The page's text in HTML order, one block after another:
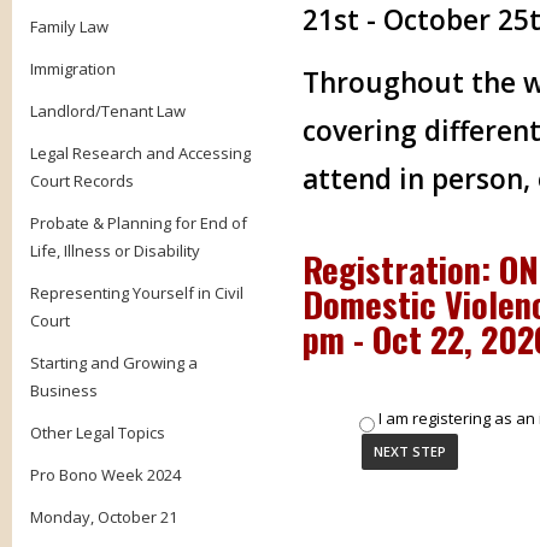
Family Law
Immigration
Landlord/Tenant Law
Legal Research and Accessing
Court Records
Probate & Planning for End of
Life, Illness or Disability
Representing Yourself in Civil
Court
Starting and Growing a
Business
Other Legal Topics
Pro Bono Week 2024
Monday, October 21
21st - October
Throughout the
covering
attend in person,
Registration:
Domestic
pm - Oct 22,
I am registering as